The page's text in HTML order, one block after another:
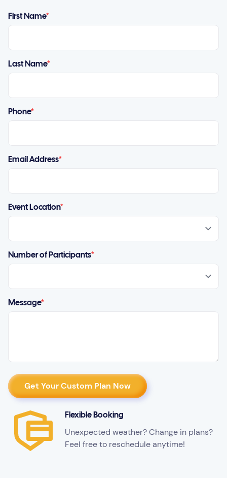
First Name*
Last Name*
Phone*
Email Address*
Event Location*
Number of Participants*
Message*
Flexible Booking
Unexpected weather? Change in plans?
Feel free to reschedule anytime!